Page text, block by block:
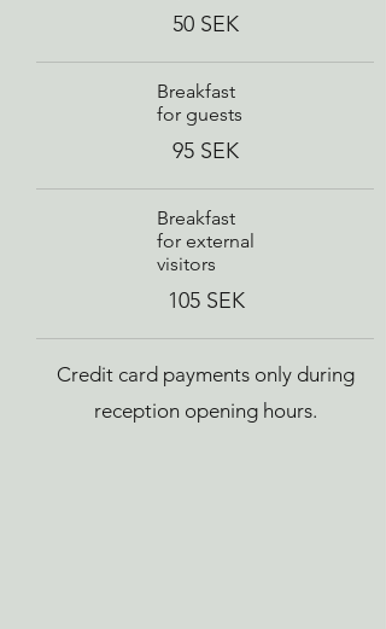
50 SEK
Breakfast
for guests
95 SEK
Breakfast
for external
visitors
105 SEK
Credit card payments only during
reception opening hours.